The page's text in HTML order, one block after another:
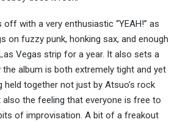
with a very enthusiastic “YEAH!” as
on fuzzy punk, honking sax, and enough
Vegas strip for a year. It also sets a
album is both extremely tight and yet
held together not just by Atsuo’s rock
also the feeling that everyone is free to
of improvisation. A bit of a freakout